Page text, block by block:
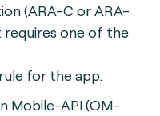
(ARA-C or ARA-
one of the
for the app.
Mobile-API (OM-